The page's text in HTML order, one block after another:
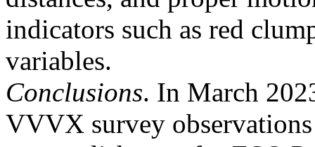
indicators such as red
variables.
Conclusions. In March
VVVX survey